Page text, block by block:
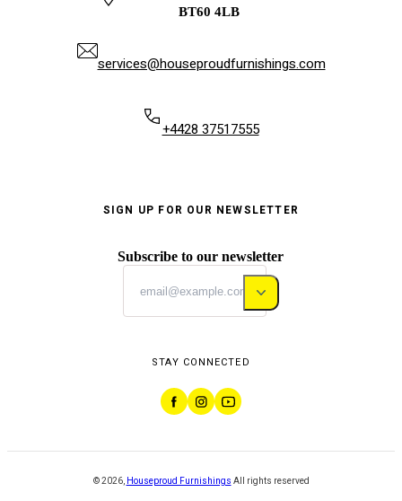
BT60 4LB
services@houseproudfurnishings.com
+4428 37517555
SIGN UP FOR OUR NEWSLETTER
Subscribe to our newsletter
STAY CONNECTED
©2026, Houseproud Furnishings All rights reserved